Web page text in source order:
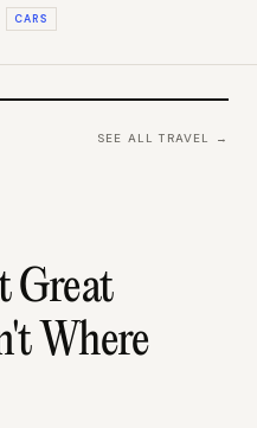
CARS
SEE ALLTRAVEL →
Great
Where